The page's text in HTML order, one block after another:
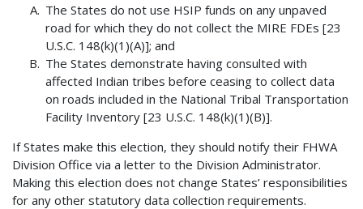
The States do not use HSIP funds on any unpaved
road for which they do not collect the MIRE FDEs [23
U.S.C. 148(k)(1)(A)]; and
The States demonstrate having consulted with
affected Indian tribes before ceasing to collect data
on roads included in the National Tribal Transportation
Facility Inventory [23 U.S.C. 148(k)(1)(B)].
If States make this election, they should notify their FHWA
Division Office via a letter to the Division Administrator.
Making this election does not change States’ responsibilities
for any other statutory data collection requirements.